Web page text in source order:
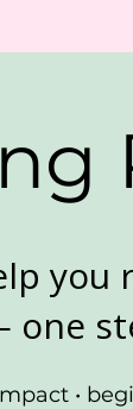
you
one
•